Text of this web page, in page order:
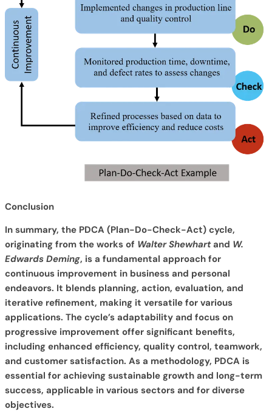
Conclusion
In summary, the PDCA (Plan-Do-Check-Act) cycle,
originating from the works of Walter Shewhartand W.
Edwards Deming, is a fundamental approach for
continuous improvement in business and personal
endeavors. It blends planning, action, evaluation, and
iterative refinement, making it versatile for various
applications. The cycle’s adaptability and focus on
progressive improvement offer significant benefits,
including enhanced efficiency, quality control, teamwork,
and customer satisfaction. As a methodology, PDCA is
essential for achieving sustainable growth and long-term
success, applicable in various sectors and for diverse
objectives.